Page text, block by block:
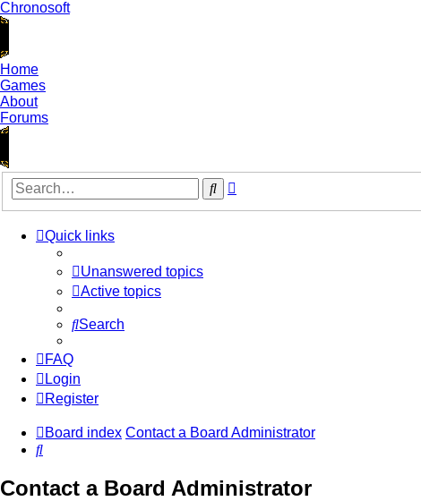
Chronosoft
Home
Games
About
Forums
Search
Quick links
Unanswered topics
Active topics
Search
FAQ
Login
Register
Board index Contact a Board Administrator
Search
Contact a Board Administrator